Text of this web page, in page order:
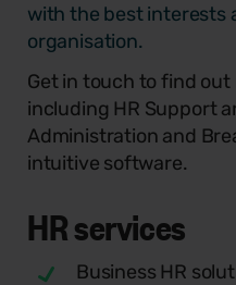
with the best interests
organisation.
Get in touch to find
including HR Support
Administration and
intuitive software.
HRservices
Business HR